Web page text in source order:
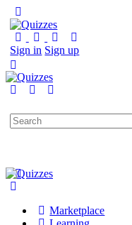
Sign in Sign up
Search
for:
Marketplace